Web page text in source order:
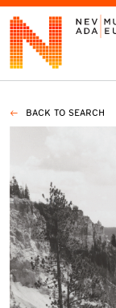
VISIT
LEARN
GIVE
BACK TO SEARCH